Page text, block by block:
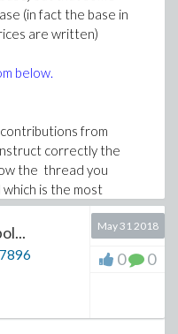
of the reference
got the results in
bilaplacien operator
of circular plates ...
Airy function
set of equations
(in fact the base in
are written)
below.
from
correctly the
the thread you
is the most
contributions or the
him.
7896
May 31 2018
0 0